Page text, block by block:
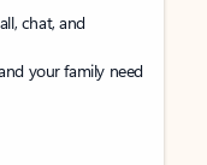
chat, and
your family need